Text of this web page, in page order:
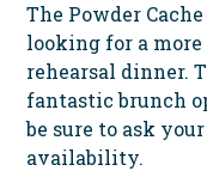
The Powder
looking for a
rehearsal dinner.
fantastic brunch
be sure to ask
availability.